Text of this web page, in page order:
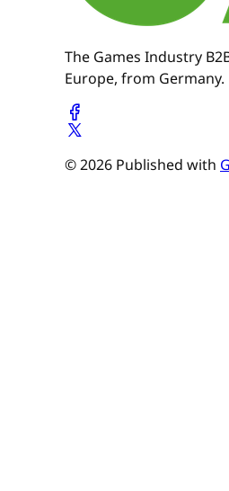
The Games Industry
Europe, from Germany.
© 2026 Published with